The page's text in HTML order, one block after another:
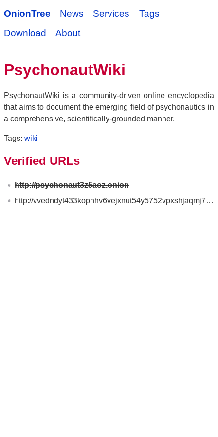
OnionTree News Services
Tags
Download
About
PsychonautWiki
PsychonautWiki is a community-driven online encyclopedia
that aims to document the emerging field of psychonautics in
a comprehensive, scientifically-grounded manner.
Tags: wiki
Verified URLs
http://psychonaut3z5aoz.onion
http://vvedndyt433kopnhv6vejxnut54y5752vpxshjaqmj7ftwiu6quiv2ad.onion